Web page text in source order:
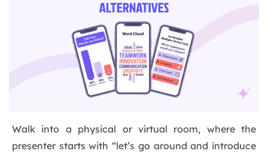
Walk into a physical or virtual room, where the
presenter starts with “let’s go around and introduce